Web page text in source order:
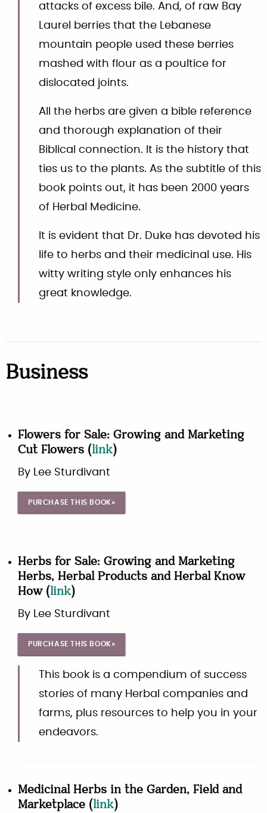
attacks of excess bile. And, of raw Bay
Laurel berries that the Lebanese
mountain people used these berries
mashed with flour as a poultice for
dislocated joints.
All the herbs are given a bible reference
and thorough explanation of their
Biblical connection. It is the history that
ties us to the plants. As the subtitle of this
book points out, it has been 2000 years
of Herbal Medicine.
It is evident that Dr. Duke has devoted his
life to herbs and their medicinal use. His
witty writing style only enhances his
great knowledge.
Business
Flowers for Sale: Growing and Marketing
Cut Flowers (link)
By Lee Sturdivant
PURCHASE THIS BOOK»
Herbs for Sale: Growing and Marketing
Herbs, Herbal Products and Herbal Know
How(link)
By Lee Sturdivant
PURCHASE THIS BOOK»
This book is a compendium of success
stories of many Herbal companies and
farms, plus resources to help you in your
endeavors.
Medicinal Herbs in the Garden, Field and
Marketplace (link)